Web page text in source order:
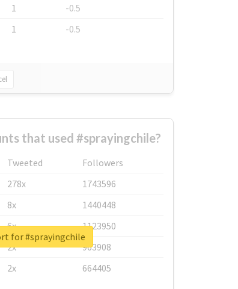
1
-0.5
1 -0.5
that used #sprayingchile?
Tweeted
Followers
278x
1743596
8x
1440448
6x
1123950
2x
963908
2x 664405
for #sprayingchile